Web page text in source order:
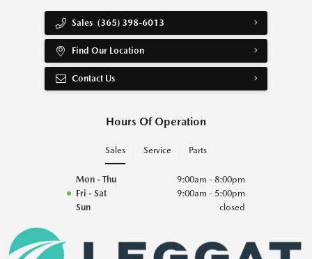
Sales (365) 398-6013
Find Our Location
Contact Us
Hours Of Operation
Sales Service Parts
Mon - Thu
9:00am - 8:00pm
Fri - Sat
9:00am - 5:00pm
Sun
closed